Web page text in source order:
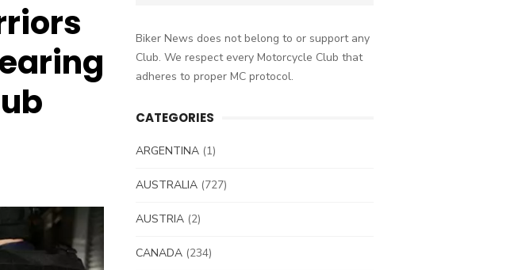
Biker News does not belong to or support any
Club. We respect every Motorcycle Club that
adheres to proper MC protocol.
CATEGORIES
ARGENTINA (1)
AUSTRALIA (727)
AUSTRIA (2)
CANADA (234)